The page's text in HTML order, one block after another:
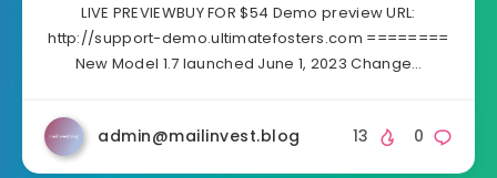
LIVE PREVIEWBUY FOR $54 Demo preview URL:
http://support-demo.ultimatefosters.com ========
New Model 1.7 launched June 1, 2023 Change…
admin@mailinvest.blog 0
13